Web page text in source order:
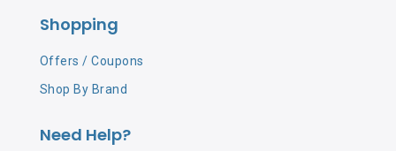
Shopping
Offers / Coupons
Shop By Brand
Need Help?